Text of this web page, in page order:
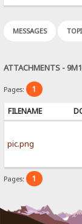
MESSAGES
ATTACHMENTS -
Pages: 1
FILENAME
pic.png
Pages: 1